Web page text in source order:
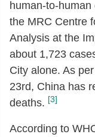
human-to-human
the MRC Centre
Analysis at the
about 1,723
City alone. As
23rd, China has
deaths. [3]
According to